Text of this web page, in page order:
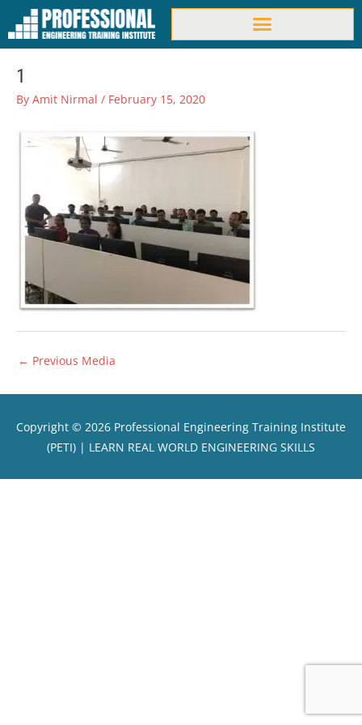
content
1
By Amit Nirmal / February 15, 2020
← Previous Media
Copyright © 2026 Professional Engineering Training Institute
(PETI) | LEARN REAL WORLD ENGINEERING SKILLS